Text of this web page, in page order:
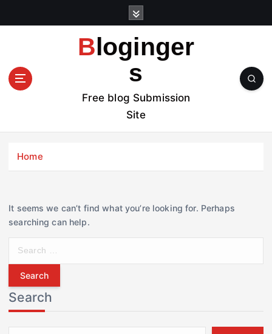
t
Bloginger
s
Free blog Submission
Site
Home
It seems we can’t find what you’re looking for. Perhaps
searching can help.
r
c
h
f
Search